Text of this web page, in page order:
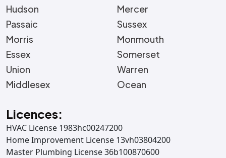
Hudson
Passaic
Morris
Essex
Union
Middlesex
Mercer
Sussex
Monmouth
Somerset
Warren
Ocean
Licences:
HVAC License 1983hc00247200
Home Improvement License 13vh03804200
Master Plumbing License 36b100870600